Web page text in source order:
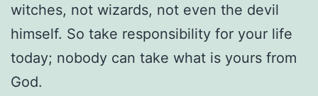
witches, not wizards, not even the devil
himself. So take responsibility for your life
today; nobody can take what is yours from
God.